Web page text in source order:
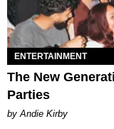
ENTERTAINMENT
The New
Parties
by Andie Kirby